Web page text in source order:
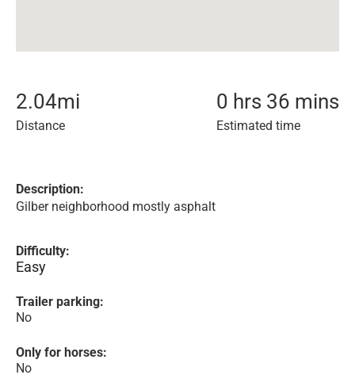
2.04mi
Distance
0 hrs 36 mins
Estimated time
Description:
Gilber neighborhood mostly asphalt
Difficulty:
Easy
Trailer parking:
No
Only for horses:
No